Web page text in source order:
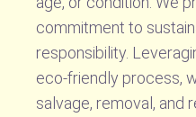
commitment to
responsibility.
eco-friendly process,
salvage, removal, and